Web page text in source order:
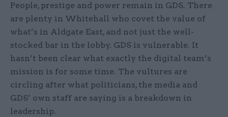
People, prestige and power remain in GDS. There
are plenty in Whitehall who covet the value of
what’s in Aldgate East, and not just the well-
stocked bar in the lobby. GDS is vulnerable. It
hasn’t been clear what exactly the digital team’s
mission is for some time. The vultures are
circling after what politicians, the media and
GDS’ own staff are saying is a breakdown in
leadership.